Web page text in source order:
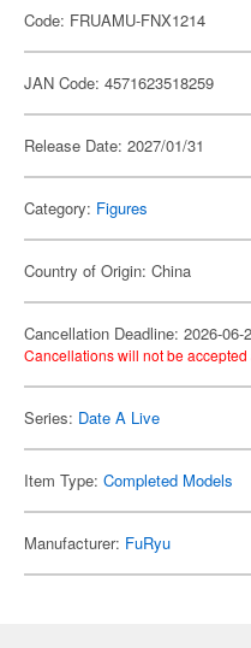
Code: FRUAMU-FNX1214
JAN Code: 4571623518259
Release Date: 2027/01/31
Category: Figures
Country of Origin: China
Cancellation Deadline: 2026-06-
Cancellations will not be
Series: Date A Live
Item Type: Completed Models
Manufacturer: FuRyu